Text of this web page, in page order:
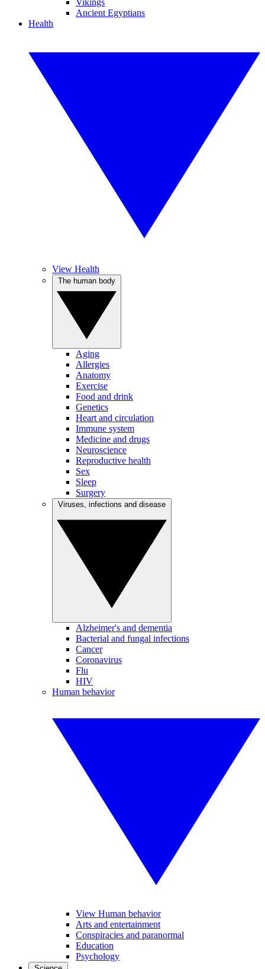
Vikings
Ancient Egyptians
Health
View Health
Aging
Allergies
Anatomy
Exercise
Food and drink
Genetics
Heart and circulation
Immune system
Medicine and drugs
Neuroscience
Reproductive health
Sex
Sleep
Surgery
Alzheimer's and dementia
Bacterial and fungal infections
Cancer
Coronavirus
Flu
HIV
Human behavior
View Human behavior
Arts and entertainment
Conspiracies and paranormal
Education
Psychology